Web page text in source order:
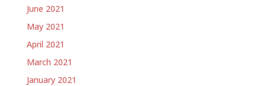
June 2021
May 2021
April 2021
March 2021
January 2021